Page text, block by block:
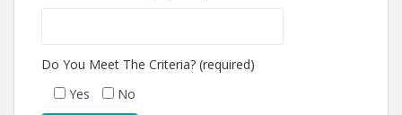
Do You Meet The Criteria? (required)
Yes
No